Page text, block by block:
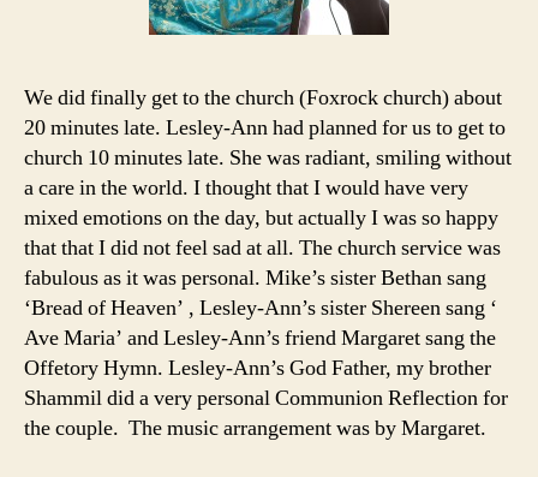
We did finally get to the church (Foxrock church) about
20 minutes late. Lesley-Ann had planned for us to get to
church 10 minutes late. She was radiant, smiling without
a care in the world. I thought that I would have very
mixed emotions on the day, but actually I was so happy
that that I did not feel sad at all. The church service was
fabulous as it was personal. Mike’s sister Bethan sang
‘Bread of Heaven’ , Lesley-Ann’s sister Shereen sang ‘
Ave Maria’ and Lesley-Ann’s friend Margaret sang the
Offetory Hymn. Lesley-Ann’s God Father, my brother
Shammil did a very personal Communion Reflection for
the couple. The music arrangement was by Margaret.